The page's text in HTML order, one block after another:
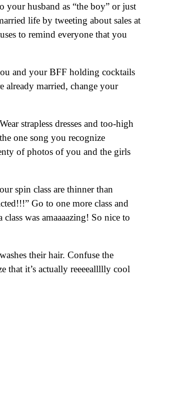
husband as “the boy” or just
life by tweeting about sales at
to remind everyone that you
and your BFF holding cocktails
already married, change your
strapless dresses and too-high
one song you recognize
of photos of you and the girls
spin class are thinner than
Go to one more class and
was amaaaazing! So nice to
their hair. Confuse the
that it’s actually reeeeallllly cool